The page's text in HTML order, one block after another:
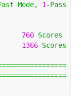
Mode, 1-Pass
760 Scores
1366 Scores